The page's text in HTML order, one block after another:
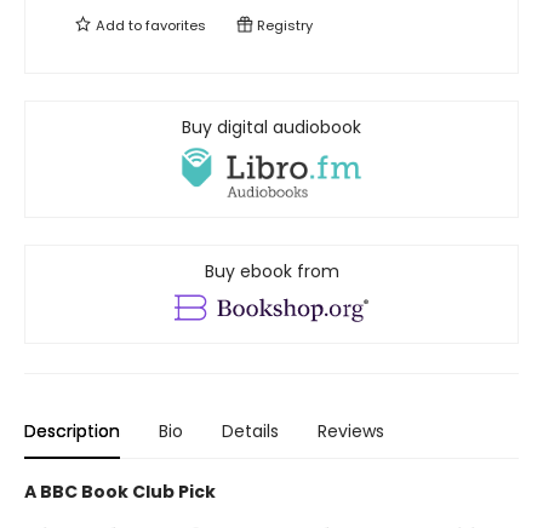
Add tofavorites Registry
Buy digital audiobook
Buy ebook from
Description Bio Details Reviews
A BBC Book Club Pick